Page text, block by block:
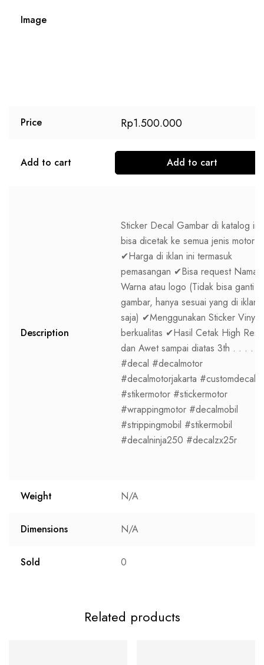
Image
Price Rp1.500.000
Add to cart Add to cart
Description
Sticker Decal Gambar di katalog ini
bisa dicetak ke semua jenis motor
✔Harga di iklan ini termasuk
pemasangan ✔Bisa request Nama,
Warna atau logo (Tidak bisa ganti
gambar, hanya sesuai yang di iklan
saja) ✔Menggunakan Sticker Vinyl
berkualitas ✔Hasil Cetak High Res
dan Awet sampai diatas 3th . . . .
#decal #decalmotor
#decalmotorjakarta #customdecal
#stikermotor #stickermotor
#wrappingmotor #decalmobil
#strippingmobil #stikermobil
#decalninja250 #decalzx25r
Weight N/A
Dimensions N/A
Sold 0
Related products